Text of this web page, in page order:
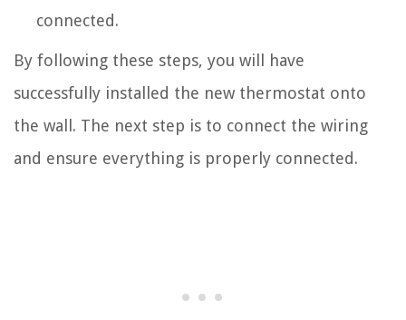
connected.
By following these steps, you will have
successfully installed the new thermostat onto
the wall. The next step is to connect the wiring
and ensure everything is properly connected.